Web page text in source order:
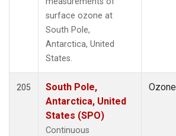
surface ozone at
South Pole,
Antarctica, United
States.
205
South Pole,
Antarctica, United
States (SPO)
Continuous
Ozone